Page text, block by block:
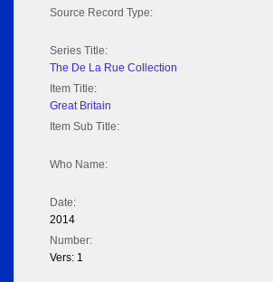
Source Record Type:
Series Title:
The De La Rue Collection
Item Title:
Great Britain
Item Sub Title:
Who Name:
Date:
2014
Number:
Vers: 1